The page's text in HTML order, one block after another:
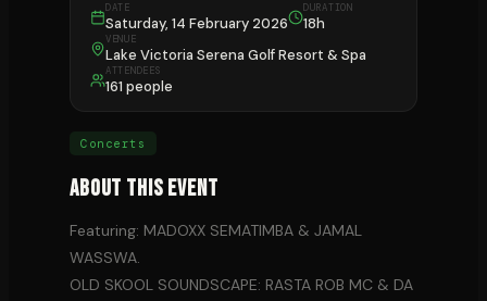
DATE
Saturday, 14 February 2026
DURATION
18h
VENUE
Lake Victoria Serena Golf Resort & Spa
ATTENDEES
161 people
Concerts
About This Event
Featuring: MADOXX SEMATIMBA & JAMAL
WASSWA.
OLD SKOOL SOUNDSCAPE: RASTA ROB MC & DA